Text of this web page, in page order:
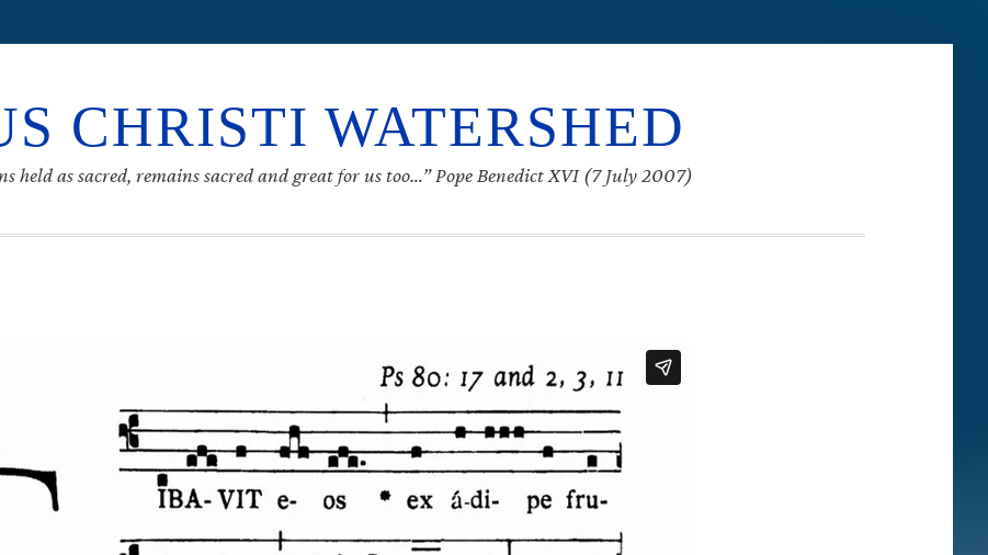
CHRISTI WATERSHED
held as sacred, remains sacred and great for us too…” Pope Benedict XVI (7 July 2007)